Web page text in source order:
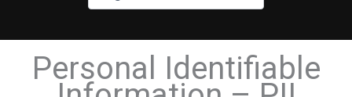
Personal Identifiable